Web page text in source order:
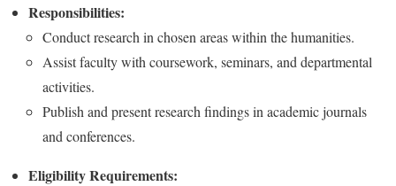
Responsibilities:
Conduct research in chosen areas within the humanities.
Assist faculty with coursework, seminars, and departmental
activities.
Publish and present research findings in academic journals
and conferences.
Eligibility Requirements: